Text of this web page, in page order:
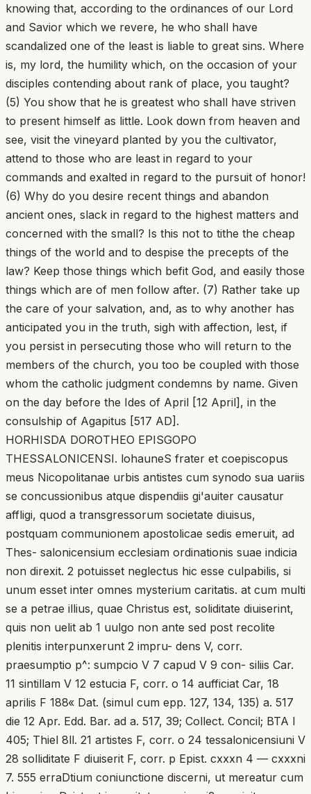
knowing that, according to the ordinances of our Lord
and Savior which we revere, he who shall have
scandalized one of the least is liable to great sins. Where
is, my lord, the humility which, on the occasion of your
disciples contending about rank of place, you taught?
(5) You show that he is greatest who shall have striven
to present himself as little. Look down from heaven and
see, visit the vineyard planted by you the cultivator,
attend to those who are least in regard to your
commands and exalted in regard to the pursuit of honor!
(6) Why do you desire recent things and abandon
ancient ones, slack in regard to the highest matters and
concerned with the small? Is this not to tithe the cheap
things of the world and to despise the precepts of the
law? Keep those things which befit God, and easily those
things which are of men follow after. (7) Rather take up
the care of your salvation, and, as to why another has
anticipated you in the truth, sigh with affection, lest, if
you persist in persecuting those who will return to the
members of the church, you too be coupled with those
whom the catholic judgment condemns by name. Given
on the day before the Ides of April [12 April], in the
consulship of Agapitus [517 AD].
HORHISDA DOROTHEO EPISGOPO
THESSALONICENSI. lohauneS frater et coepiscopus
meus Nicopolitanae urbis antistes cum synodo sua uariis
se concussionibus atque dispendiis gi'auiter causatur
affligi, quod a transgressorum societate diuisus,
postquam communionem apostolicae sedis emeruit, ad
Thes- salonicensium ecclesiam ordinationis suae indicia
non direxit. 2 potuisset neglectus hic esse culpabilis, si
unum esset inter omnes mysterium caritatis. at cum multi
se a petrae illius, quae Christus est, soliditate diuiserint,
quis non uelit ab 1 uulgo non ante sed post recolite
plenitis interpunxerunt 2 impru- dens V, corr.
praesumptio p^: sumpcio V 7 capud V 9 con- siliis Car.
11 sintillam V 12 estucia F, corr. o 14 aufficiat Car, 18
aprilis F 188« Dat. (simul cum epp. 127, 134, 135) a. 517
die 12 Apr. Edd. Bar. ad a. 517, 39; Collect. Concil; BTA I
405; Thiel 8ll. 21 artistes F, corr. o 24 tessalonicensiuni V
28 solliditate F diuiserit F, corr. p Epist. cxxxn 4 — cxxxni
7. 555 erraDtium coniunctione discerni, ut mereatur cum